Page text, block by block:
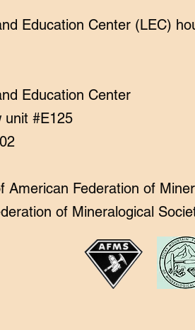
Education Center (LEC)
Education Center
unit #E125
American Federation of
of Mineralogical